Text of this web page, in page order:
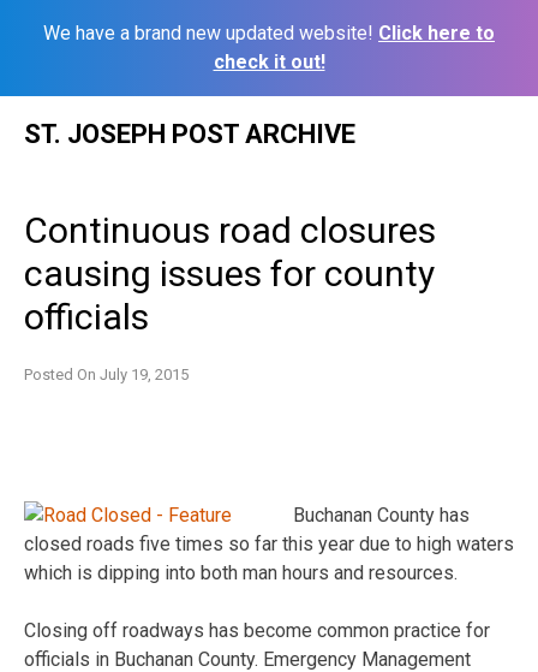
We have a brand new updated website! Click here to
check it out!
ST. JOSEPH POST ARCHIVE
Continuous road closures
causing issues for county
officials
Posted On July 19, 2015
Buchanan County has
closed roads five times so far this year due to high waters
which is dipping into both man hours and resources.
Closing off roadways has become common practice for
officials in Buchanan County. Emergency Management